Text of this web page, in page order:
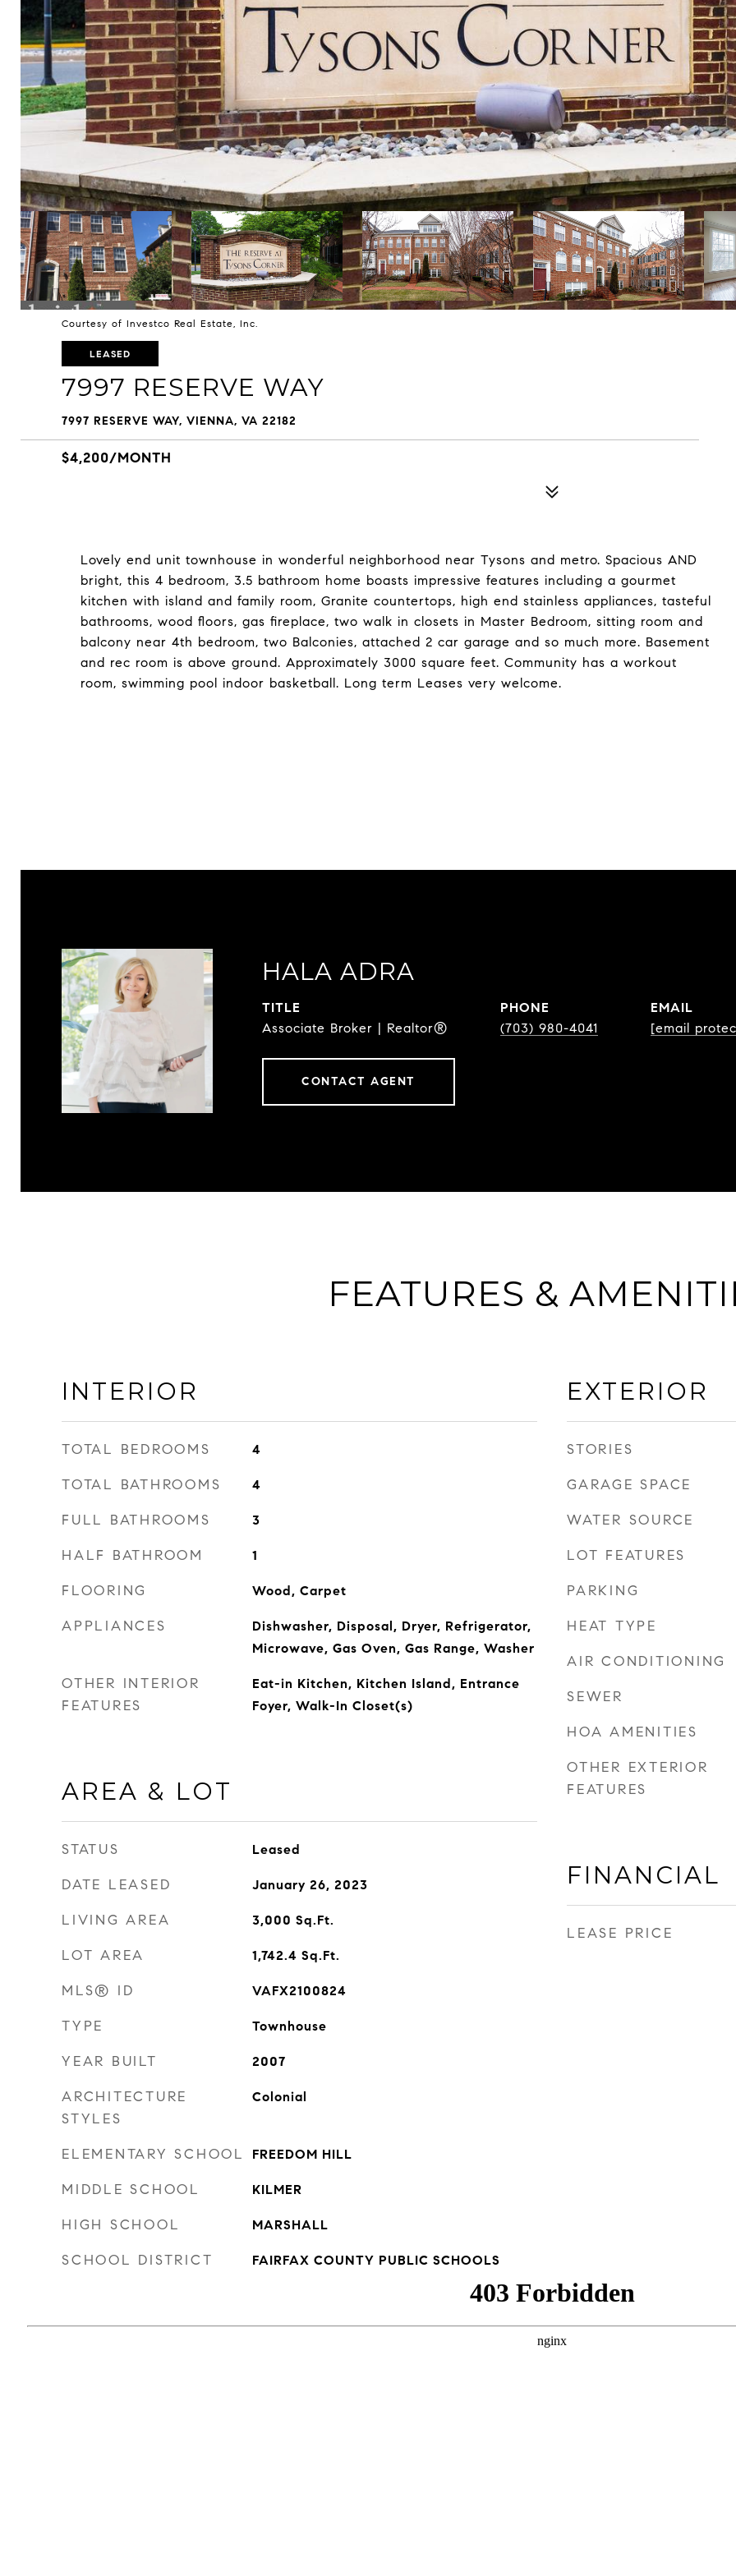
Courtesy of Investco Real Estate, Inc.
LEASED
7997 RESERVE WAY
7997 RESERVE WAY, VIENNA, VA 22182
$4,200/MONTH
Lovely end unit townhouse in wonderful neighborhood near Tysons and metro. Spacious AND
bright, this 4 bedroom, 3.5 bathroom home boasts impressive features including a gourmet
kitchen with island and family room, Granite countertops, high end stainless appliances, tasteful
bathrooms, wood floors, gas fireplace, two walk in closets in Master Bedroom, sitting room and
balcony near 4th bedroom, two Balconies, attached 2 car garage and so much more. Basement
and rec room is above ground. Approximately 3000 square feet. Community has a workout
room, swimming pool indoor basketball. Long term Leases very welcome.
HALA ADRA
TITLE
Associate Broker | Realtor®
PHONE
(703) 980-4041
EMAIL
[email
CONTACT AGENT
FEATURES &
INTERIOR
TOTAL BEDROOMS 4
TOTAL BATHROOMS 4
FULL BATHROOMS 3
HALF BATHROOM 1
FLOORING Wood, Carpet
APPLIANCES
Dishwasher, Disposal, Dryer, Refrigerator,
Microwave, Gas Oven, Gas Range, Washer
OTHER INTERIOR
FEATURES
Eat-in Kitchen, Kitchen Island, Entrance
Foyer, Walk-In Closet(s)
AREA & LOT
STATUS Leased
DATE LEASED January 26, 2023
LIVING AREA 3,000 Sq.Ft.
LOT AREA 1,742.4 Sq.Ft.
MLS® ID VAFX2100824
TYPE Townhouse
YEAR BUILT 2007
ARCHITECTURE
STYLES
Colonial
ELEMENTARY SCHOOL FREEDOM HILL
MIDDLE SCHOOL KILMER
HIGH SCHOOL MARSHALL
SCHOOL DISTRICT FAIRFAX COUNTY PUBLIC SCHOOLS
EXTERIOR
STORIES
GARAGE SPACE
WATER SOURCE
LOT FEATURES
PARKING
HEAT TYPE
AIR CONDITIONING
SEWER
HOA AMENITIES
OTHER EXTERIOR
FEATURES
FINANCIAL
LEASE PRICE